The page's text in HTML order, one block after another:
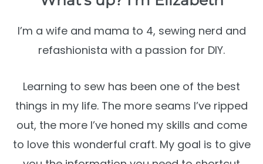
I’m a wife and mama to 4, sewing nerd and
refashionista with a passion for DIY.
Learning to sew has been one of the best
things in my life. The more seams I’ve ripped
out, the more I’ve honed my skills and come
to love this wonderful craft. My goal is to give